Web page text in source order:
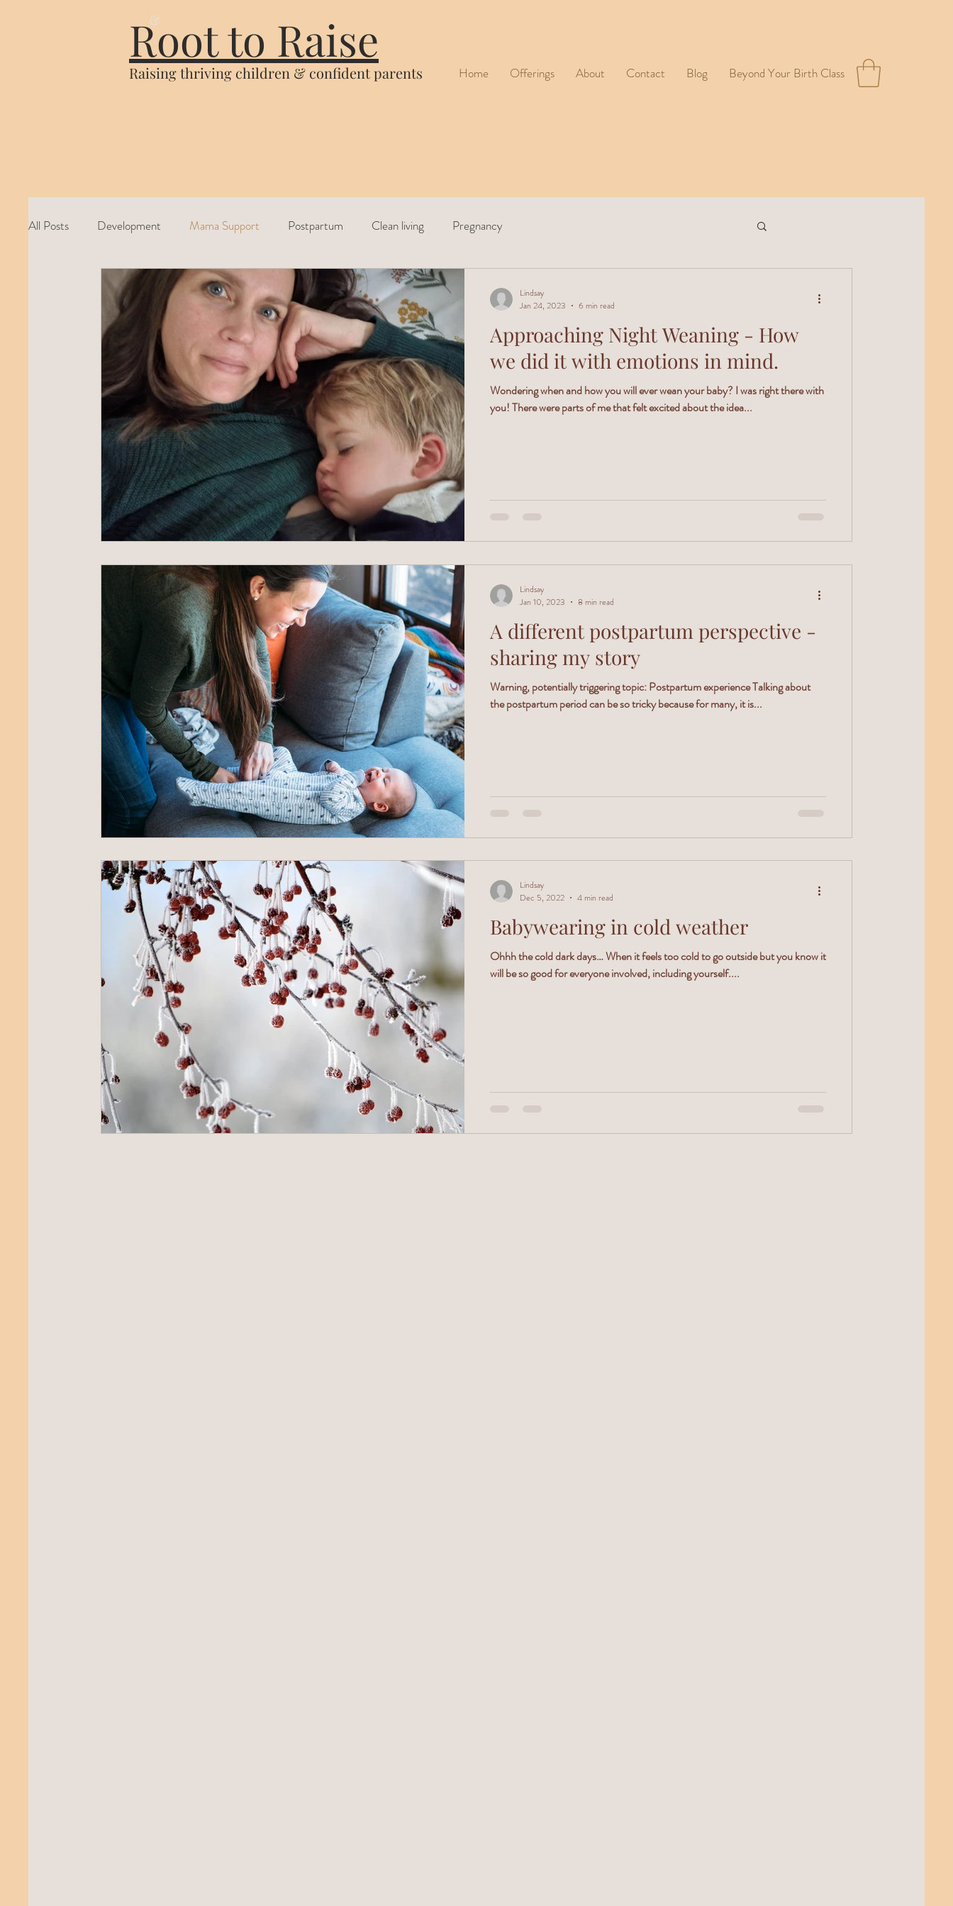
&
Root to Raise
Raising thriving children & confident parents Home Offerings About Contact Blog Beyond Your Birth Class
All Posts Development Mama Support Postpartum Clean living Pregnancy
Approaching Night Weaning - How
we did it with emotions in mind.
Wondering when and how you will ever wean your baby? I was right there with
you! There were parts of me that felt excited about the idea...
Lindsay
Jan 24, 2023
6 min read
A different postpartum perspective -
sharing my story
Warning, potentially triggering topic: Postpartum experience Talking about
the postpartum period can be so tricky because for many, it is...
Lindsay
Jan 10, 2023
8 min read
Babywearing in cold weather
Ohhh the cold dark days… When it feels too cold to go outside but you know it
will be so good for everyone involved, including yourself....
Lindsay
Dec 5, 2022
4 min read